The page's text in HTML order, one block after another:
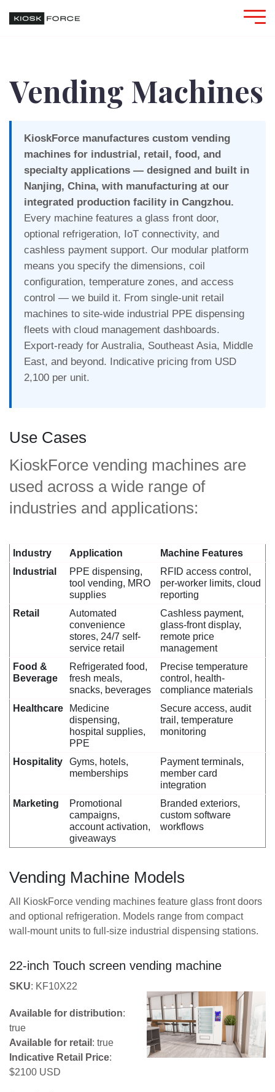
Vending Machines
KioskForce manufactures custom vending
machines for industrial, retail, food, and
specialty applications — designed and built in
Nanjing, China, with manufacturing at our
integrated production facility in Cangzhou.
Every machine features a glass front door,
optional refrigeration, IoT connectivity, and
cashless payment support. Our modular platform
means you specify the dimensions, coil
configuration, temperature zones, and access
control — we build it. From single-unit retail
machines to site-wide industrial PPE dispensing
fleets with cloud management dashboards.
Export-ready for Australia, Southeast Asia, Middle
East, and beyond. Indicative pricing from USD
2,100 per unit.
Use Cases
KioskForce vending machines are
used across a wide range of
industries and applications:
Industry Application
Machine Features
Industrial
PPE dispensing,
tool vending, MRO
supplies
RFID access control,
per-worker limits, cloud
reporting
Retail
Automated
convenience
stores, 24/7 self-
service retail
Cashless payment,
glass-front display,
remote price
management
Food &
Beverage
Refrigerated food,
fresh meals,
snacks, beverages
Precise temperature
control, health-
compliance materials
Healthcare
Medicine
dispensing,
hospital supplies,
PPE
Secure access, audit
trail, temperature
monitoring
Hospitality
Gyms, hotels,
memberships
Payment terminals,
member card
integration
Marketing
Promotional
campaigns,
account activation,
giveaways
Branded exteriors,
custom software
workflows
Vending Machine Models
All KioskForce vending machines feature glass front doors
and optional refrigeration. Models range from compact
wall-mount units to full-size industrial dispensing stations.
22-inch Touch screen vending machine
SKU: KF10X22
Available for distribution:
true
Available for retail : true
Indicative Retail Price:
$2100 USD